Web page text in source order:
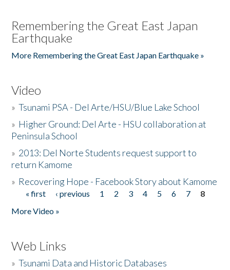
Remembering the Great East Japan
Earthquake
More Remembering the Great East Japan Earthquake »
Video
»Tsunami PSA - Del Arte/HSU/Blue Lake School
» Higher Ground: Del Arte - HSU collaboration at
Peninsula School
» 2013: Del Norte Students request support to
return Kamome
» Recovering Hope - Facebook Story about Kamome
Pages
« first ‹ previous 1 2 3 4 5 6 7
8
More Video »
Web Links
»Tsunami Data and Historic Databases